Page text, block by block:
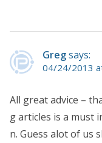
Gregsays:
04/24/2013
All great advice –
g articles is a must
n. Guess alot of us